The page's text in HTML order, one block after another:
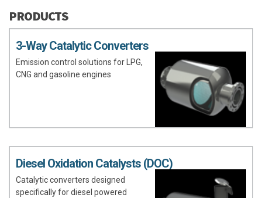
PRODUCTS
3-Way Catalytic Converters
Emission control solutions for LPG,
CNG and gasoline engines
Diesel Oxidation Catalysts (DOC)
Catalytic converters designed
specifically for diesel powered